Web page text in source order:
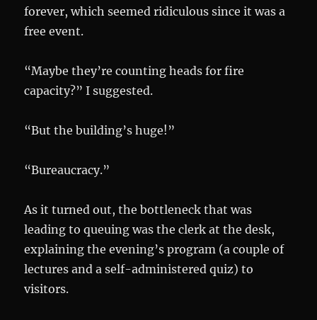
forever, which seemed ridiculous since it was a
free event.
“Maybe they’re counting heads for fire
capacity?” I suggested.
“But the building’s huge!”
“Bureaucracy.”
As it turned out, the bottleneck that was
leading to queuing was the clerk at the desk,
explaining the evening’s program (a couple of
lectures and a self-administered quiz) to
visitors.